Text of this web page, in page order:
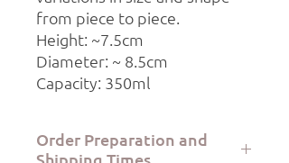
from piece to piece.
Height: ~7.5cm
Diameter: ~ 8.5cm
Capacity: 350ml
Order Preparation and